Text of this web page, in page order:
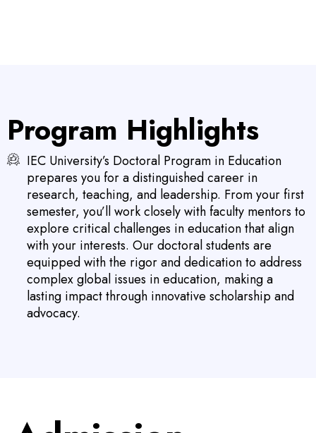
Program Highlights
IEC University’s Doctoral Program in Education
prepares you for a distinguished career in
research, teaching, and leadership. From your first
semester, you’ll work closely with faculty mentors to
explore critical challenges in education that align
with your interests. Our doctoral students are
equipped with the rigor and dedication to address
complex global issues in education, making a
lasting impact through innovative scholarship and
advocacy.